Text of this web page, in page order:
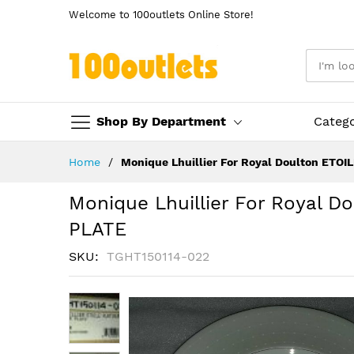
Welcome to 100outlets Online Store!
Shop By Department
Home Monique Lhuillier For Royal Doulton
Monique Lhuillier For Royal
PLATE
SKU TGHT150114-022
Skip
to
the